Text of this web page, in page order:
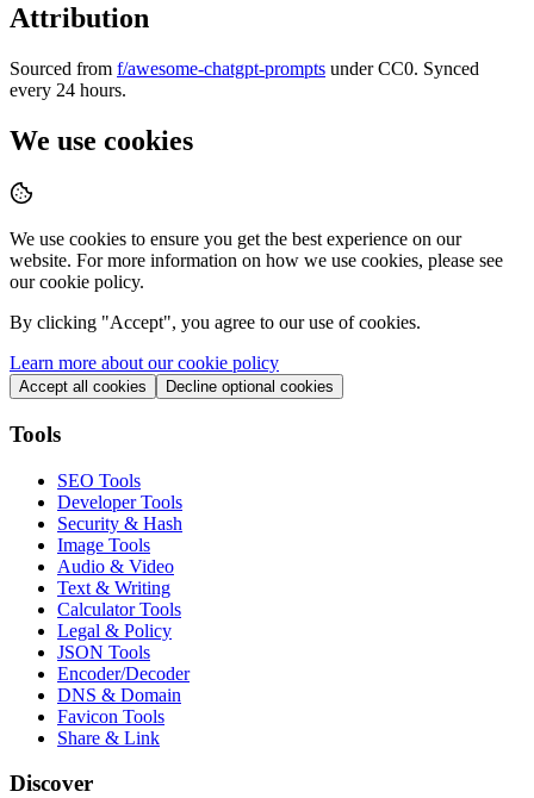
Attribution
Sourced from f/awesome-chatgpt-prompts under CC0. Synced
every 24 hours.
We use cookies
We use cookies to ensure you get the best experience on our
website. For more information on how we use cookies, please see
our cookie policy.
By clicking "Accept", you agree to our use of cookies.
Learn more about our cookie policy
Accept all cookies Decline optional cookies
Tools
SEO Tools
Developer Tools
Security & Hash
Image Tools
Audio & Video
Text & Writing
Calculator Tools
Legal & Policy
JSON Tools
Encoder/Decoder
DNS & Domain
Favicon Tools
Share & Link
Discover